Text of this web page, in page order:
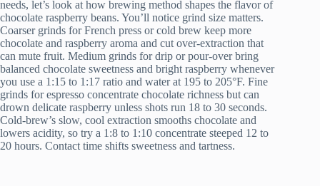
needs, let’s look at how brewing method shapes the flavor of
chocolate raspberry beans. You’ll notice grind size matters.
Coarser grinds for French press or cold brew keep more
chocolate and raspberry aroma and cut over-extraction that
can mute fruit. Medium grinds for drip or pour-over bring
balanced chocolate sweetness and bright raspberry whenever
you use a 1:15 to 1:17 ratio and water at 195 to 205°F. Fine
grinds for espresso concentrate chocolate richness but can
drown delicate raspberry unless shots run 18 to 30 seconds.
Cold-brew’s slow, cool extraction smooths chocolate and
lowers acidity, so try a 1:8 to 1:10 concentrate steeped 12 to
20 hours. Contact time shifts sweetness and tartness.